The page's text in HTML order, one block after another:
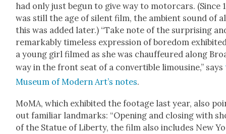
had only just begun to give way to motor­cars. (Since
was still the age of silent film, the ambi­ent sound of
this was added lat­er.) “Take note of the sur­pris­ing
remark­ably time­less expres­sion of bore­dom
a young girl filmed as she was chauf­feured along
way in the front seat of a con­vert­ible lim­ou­sine,” says
Muse­um of Mod­ern Art’s notes.
MoMA, which exhib­it­ed the footage last year, also
out famil­iar land­marks: “Open­ing and clos­ing with
of the Stat­ue of Lib­er­ty, the film also includes New